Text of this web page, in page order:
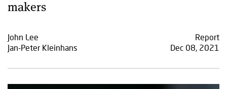
makers
John Lee
Jan-Peter Kleinhans
Report
Dec 08, 2021